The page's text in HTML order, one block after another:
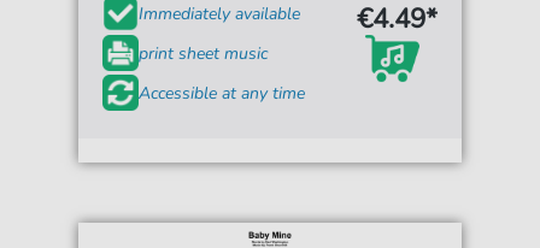
Immediately available
print sheet music
Accessible at any time
€4.49*